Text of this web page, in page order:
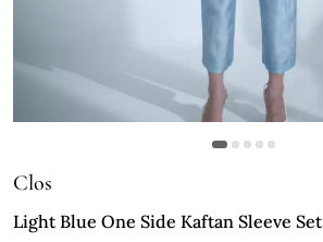
Clos
Light Blue One Side Kaftan Sleeve Set